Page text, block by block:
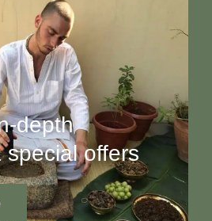
depth
special offers